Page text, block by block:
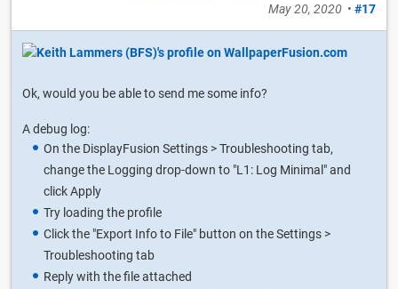
May 20, 2020 • #17
Ok, would you be able to send me some info?
A debug log:
On the DisplayFusion Settings > Troubleshooting tab,
change the Logging drop-down to "L1: Log Minimal" and
click Apply
Try loading the profile
Click the "Export Info to File" button on the Settings >
Troubleshooting tab
Reply with the file attached